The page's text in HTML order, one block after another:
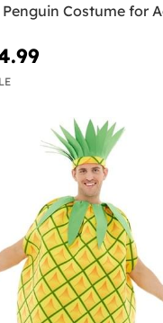
Penguin Costume for